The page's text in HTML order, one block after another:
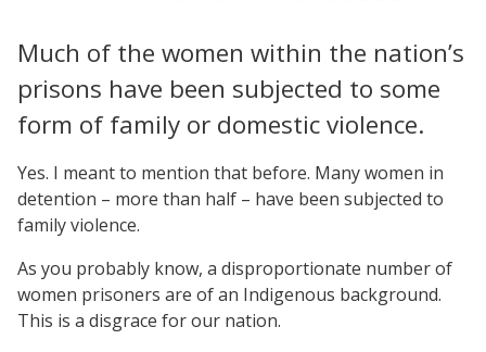
Much of the women within the nation’s
prisons have been subjected to some
form of family or domestic violence.
Yes. I meant to mention that before. Many women in
detention – more than half – have been subjected to
family violence.
As you probably know, a disproportionate number of
women prisoners are of an Indigenous background.
This is a disgrace for our nation.